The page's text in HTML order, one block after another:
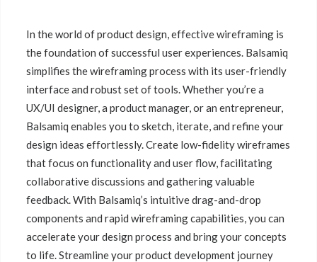
In the world of product design, effective wireframing is
the foundation of successful user experiences. Balsamiq
simplifies the wireframing process with its user-friendly
interface and robust set of tools. Whether you’re a
UX/UI designer, a product manager, or an entrepreneur,
Balsamiq enables you to sketch, iterate, and refine your
design ideas effortlessly. Create low-fidelity wireframes
that focus on functionality and user flow, facilitating
collaborative discussions and gathering valuable
feedback. With Balsamiq’s intuitive drag-and-drop
components and rapid wireframing capabilities, you can
accelerate your design process and bring your concepts
to life. Streamline your product development journey